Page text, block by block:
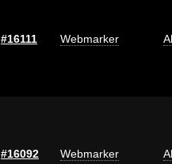
#16111 Webmarker
#16092 Webmarker